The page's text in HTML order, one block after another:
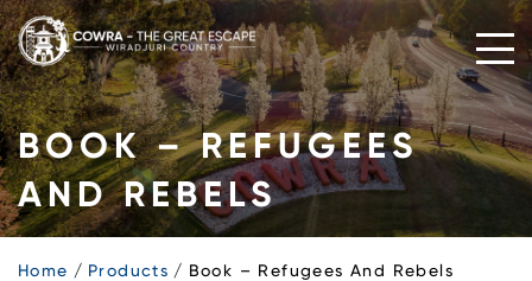
Skip
to
content
BOOK – REFUGEES
AND REBELS
Home Products Book – Refugees And Rebels